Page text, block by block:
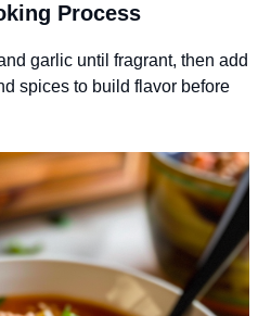
Process
garlic until fragrant, then add
spices to build flavor before